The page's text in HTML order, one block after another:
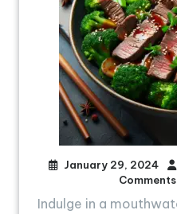
January 29, 2024
Comments
Indulge in a